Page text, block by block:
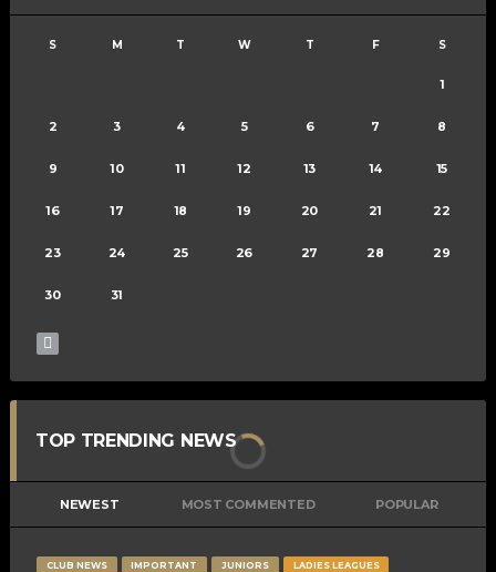
S M T W T F S
1
2 3 4 5 6 7 8
9 10 11 12 13 14 15
16 17 18 19 20 21 22
23 24 25 26 27 28 29
30 31
TOP TRENDING NEWS
NEWEST MOST COMMENTED POPULAR
CLUB NEWS IMPORTANT JUNIORS
LADIES LEAGUES